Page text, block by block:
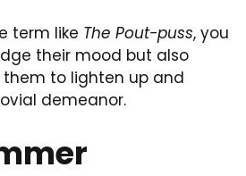
term like The Pout-puss, you
their mood but also
to lighten up and
demeanor.